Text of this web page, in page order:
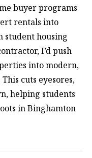
buyer programs
rentals into
student housing
I’d push
into modern,
cuts eyesores,
helping students
in Binghamton